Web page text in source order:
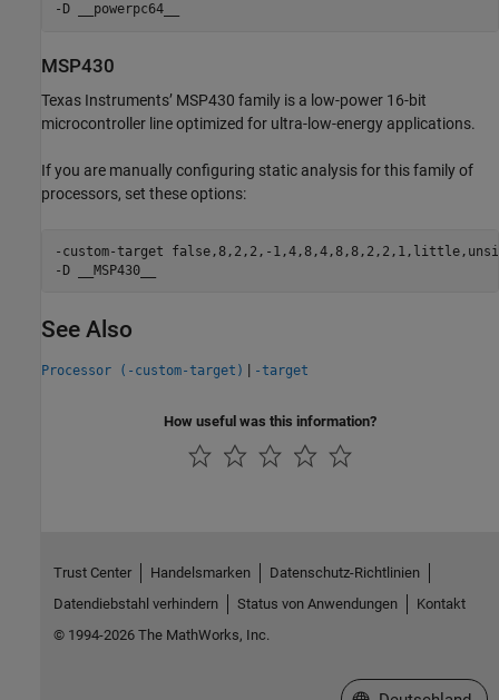
-D __powerpc64__
MSP430
Texas Instruments’ MSP430 family is a low-power 16-bit
microcontroller line optimized for ultra-low-energy applications.
If you are manually configuring static analysis for this family of
processors, set these options:
-custom-target false,8,2,2,-
-D __MSP430__
See Also
Processor (-custom-target) | -target
How useful was this information?
Trust Center Handelsmarken
Datenschutz-Richtlinien
Datendiebstahl verhindern
Status von Anwendungen
Kontakt
© 1994-2026 The MathWorks, Inc.